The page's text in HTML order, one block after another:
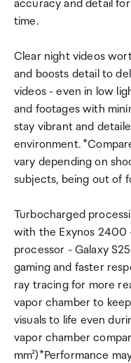
accuracy and detail
time.
Clear night videos
and boosts detail to
videos - even in low
and footages with
stay vibrant and
environment.
vary depending on
subjects, being out of
Turbocharged
with the Exynos 2400
processor - Galaxy
gaming and faster
ray tracing for more
vapor chamber to
visuals to life even
vapor chamber
mm²)*Performance